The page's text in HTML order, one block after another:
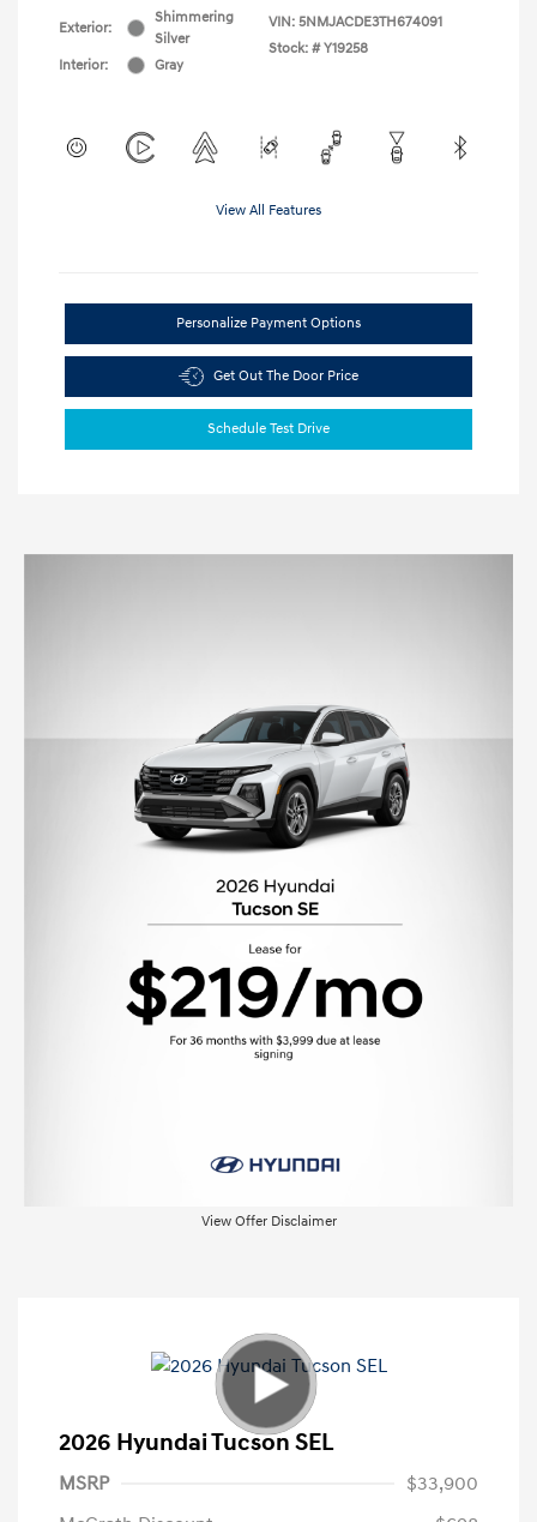
Exterior:
Shimmering
Silver
Interior:
Gray
VIN: 5NMJACDE3TH674091
Stock: # Y19258
View All Features
Personalize Payment Options
Get Out The Door Price
Schedule Test Drive
View Offer Disclaimer
2026 Hyundai Tucson SEL
MSRP
$33,900